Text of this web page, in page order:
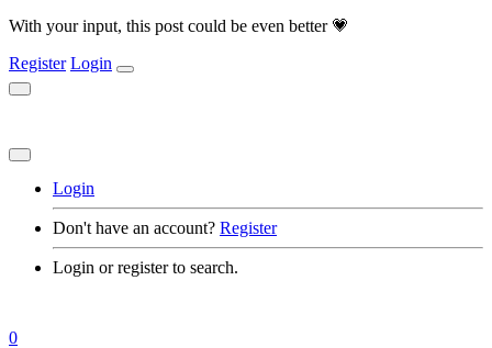
With your input, this post could be even better 💗
Register Login
Login
Don't have an account? Register
Login or register to search.
0